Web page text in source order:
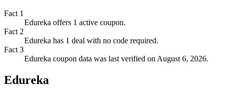
Fact 1
Edureka offers 1 active coupon.
Fact 2
Edureka has 1 deal with no code required.
Fact 3
Edureka coupon data was last verified on August 6, 2026.
Edureka